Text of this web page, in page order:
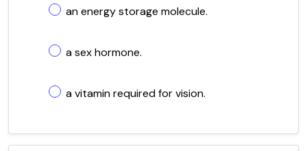
an energy storage molecule.
a sex hormone.
a vitamin required for vision.